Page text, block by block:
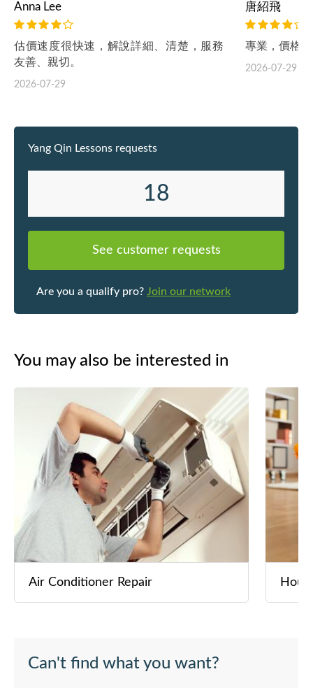
Anna Lee
估價速度很快速，解說詳細、清楚，服務
友善、親切。
2026-07-29
唐紹飛
專業，價格
2026-07-29
Yang Qin Lessons requests
18
See customer requests
Are you a qualify pro? Join our network
You may also be interested in
Air Conditioner Repair
Can't find what you want?